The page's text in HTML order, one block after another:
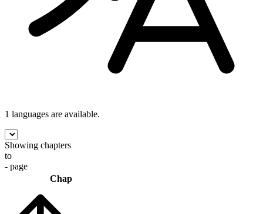
1 languages are available.
Showing chapters
to
- page
Chap